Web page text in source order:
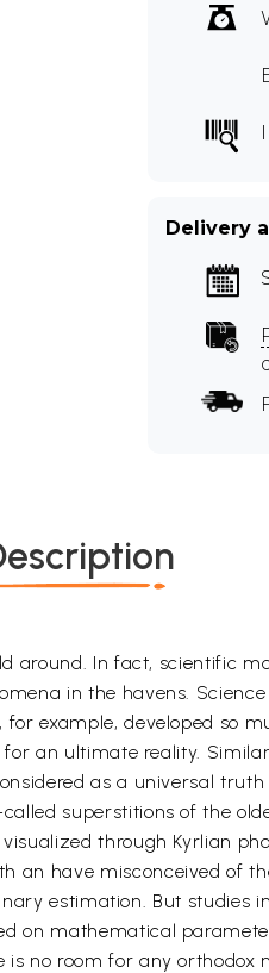
Delivery
In fact, scientific
in the havens.
example, developed so
an ultimate reality.
as a universal
superstitions of the
through Kyrlian
an have misconceived of
estimation. But studies
on mathematical
no room for any orthodox